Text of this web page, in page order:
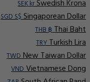
SEK krSwedish Krona
SGD S$Singaporean Dollar
THB ฿Thai Baht
TRYTurkish Lira
TWDNew Taiwan Dollar
VNDVietnamese Dong